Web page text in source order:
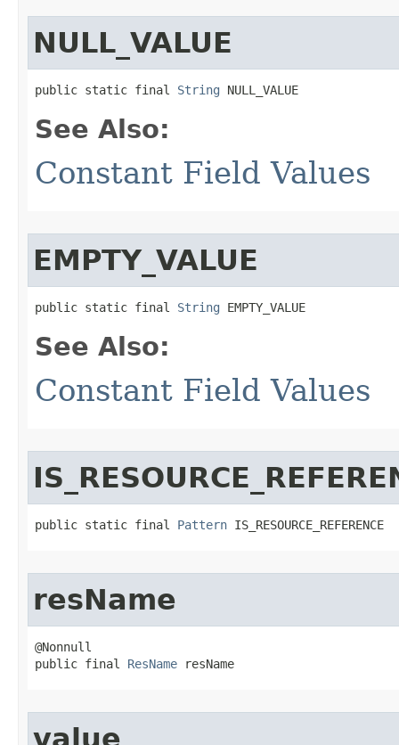
NULL_VALUE
public static final String NULL_VALUE
See Also:
Constant Field Values
EMPTY_VALUE
public static final String EMPTY_VALUE
See Also:
Constant Field Values
public static final Pattern IS_RESOURCE_REFERENCE
resName
@Nonnull
public final ResName resName